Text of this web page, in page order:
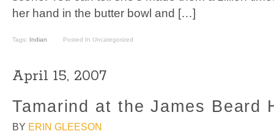
her hand in the butter bowl and […]
Tags: Indian Posted In Uncategorized
April 15, 2007
Tamarind at the James Beard
BY ERIN GLEESON